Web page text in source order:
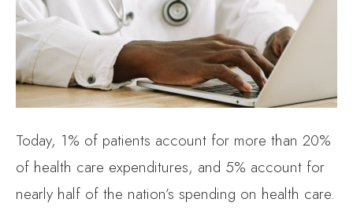
Today, 1% of patients account for more than 20%
of health care expenditures, and 5% account for
nearly half of the nation’s spending on health care.